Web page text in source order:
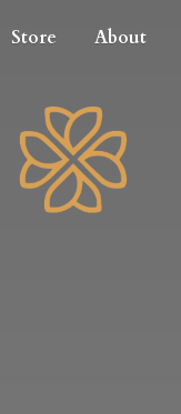
Store About